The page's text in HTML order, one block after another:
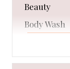
Beauty
Body Wash
Business